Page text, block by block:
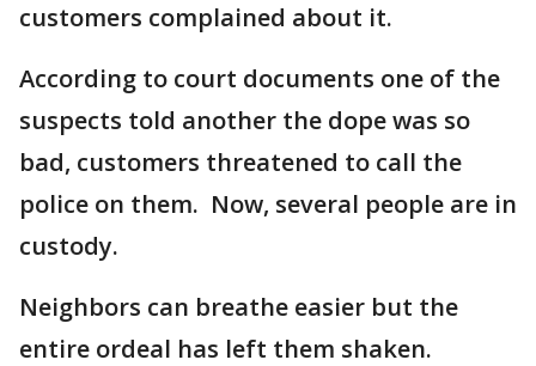
customers complained about it.
According to court documents one of the
suspects told another the dope was so
bad, customers threatened to call the
police on them. Now, several people are in
custody.
Neighbors can breathe easier but the
entire ordeal has left them shaken.